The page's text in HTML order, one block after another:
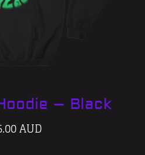
– Black
AUD